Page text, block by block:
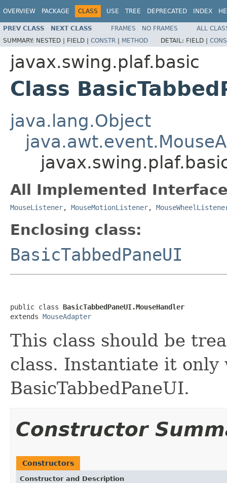
OVERVIEW PACKAGE CLASS USE TREE DEPRECATED INDEX
PREV CLASS NEXT CLASS FRAMES NO FRAMES
ALL
SUMMARY: NESTED | FIELD | CONSTR | METHOD DETAIL: FIELD |
javax.swing.plaf.basic
Class
java.lang.Object
All Implemented
MouseListener, MouseMotionListener,
Enclosing class:
BasicTabbedPaneUI
public class BasicTabbedPaneUI.MouseHandler
extends MouseAdapter
This class should be
class. Instantiate it only
BasicTabbedPaneUI.
Constructor
Constructors
Constructor and Description